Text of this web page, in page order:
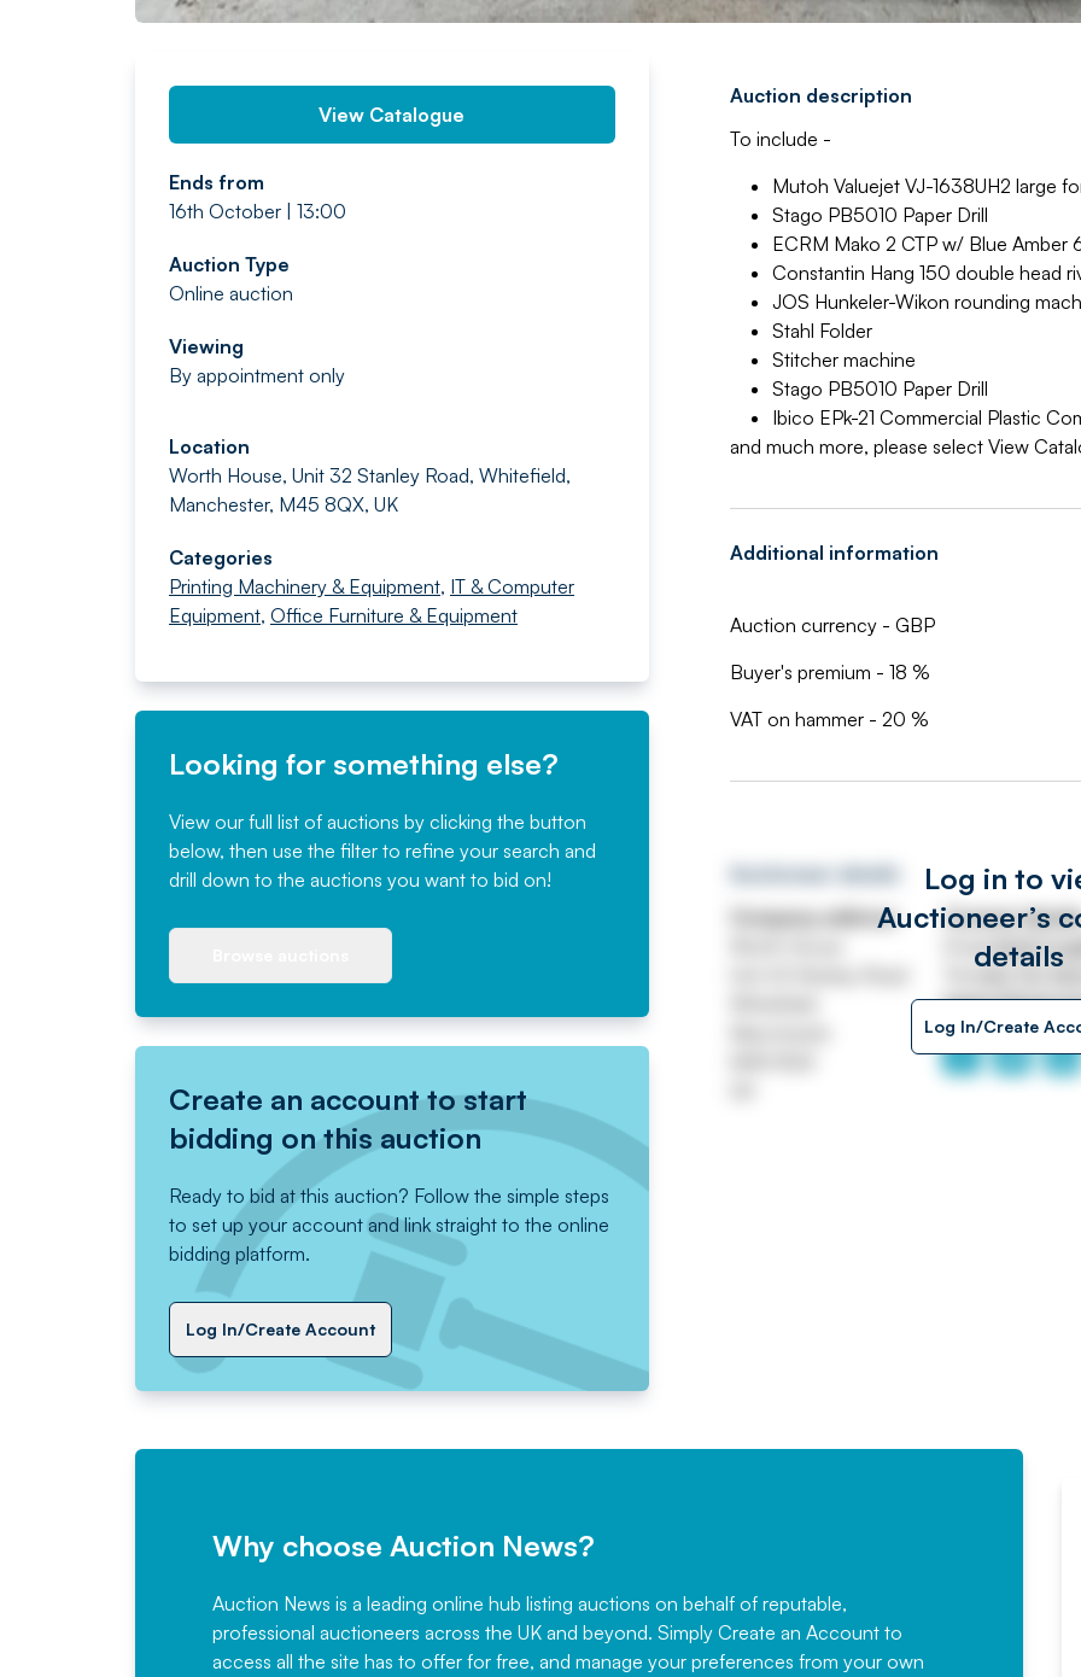
View Catalogue
Ends from
16th October | 13:00
Auction Type
Online auction
Viewing
By appointment only
Location
Worth House, Unit 32 Stanley Road, Whitefield,
Manchester, M45 8QX, UK
Categories
Printing Machinery & Equipment, IT & Computer
Equipment, Office Furniture & Equipment
Looking for something else?
View our full list of auctions by clicking the button
below, then use the filter to refine your search and
drill down to the auctions you want to bid on!
Create an account to start
bidding on this auction
Ready to bid at this auction? Follow the simple steps
to set up your account and link straight to the online
bidding platform.
Log In/Create Account
Auction description
To include -
Mutoh Valuejet VJ-1638UH2 large
Stago PB5010 Paper Drill
ECRM Mako 2 CTP w/ Blue Amber
Constantin Hang 150 double head
JOS Hunkeler-Wikon rounding
Stahl Folder
Stitcher machine
Stago PB5010 Paper Drill
Ibico EPk-21 Commercial Plastic
and much more, please select View
Additional information
Auction currency - GBP
Buyer's premium - 18 %
VAT on hammer - 20 %
Log in to
Auctioneer’s
details
Log In/Create
Company address
Contact
Email
https://
Why choose Auction News?
Auction News is a leading online hub listing auctions on behalf of reputable,
professional auctioneers across the UK and beyond. Simply Create an Account to
access all the site has to offer for free, and manage your preferences from your own
Would not hesitate in
recommending